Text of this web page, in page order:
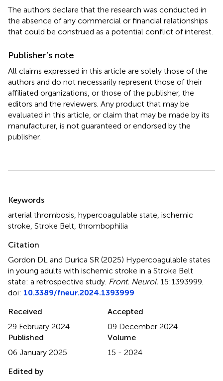
The authors declare that the research was conducted in
the absence of any commercial or financial relationships
that could be construed as a potential conflict of interest.
Publisher’s note
All claims expressed in this article are solely those of the
authors and do not necessarily represent those of their
affiliated organizations, or those of the publisher, the
editors and the reviewers. Any product that may be
evaluated in this article, or claim that may be made by its
manufacturer, is not guaranteed or endorsed by the
publisher.
Keywords
arterial thrombosis hypercoagulable state ischemic
stroke Stroke Belt thrombophilia
Citation
Gordon DL and Durica SR (2025) Hypercoagulable states
in young adults with ischemic stroke in a Stroke Belt
state: a retrospective study Front. Neurol. 15:1393999.
doi: 10.3389/fneur.2024.1393999
Received
29 February 2024
Accepted
09 December 2024
Published
06 January 2025
Volume
15 - 2024
Edited by